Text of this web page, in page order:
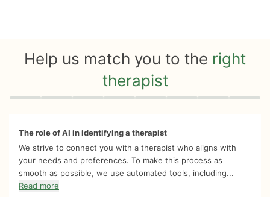
Help us match you to the right
therapist
Quiz progress 0 of 8
The role of AI in identifying a therapist
We strive to connect you with a therapist who aligns with
your needs and preferences. To make this process as
smooth as possible, we use automated tools, including...
Read more